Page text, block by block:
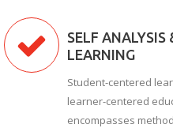
SELF ANALYSIS
LEARNING
Student-centered
learner-centered
encompasses